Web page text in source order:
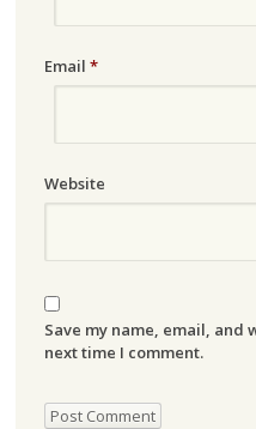
Email *
Website
Save my name, email, and
next time I comment.